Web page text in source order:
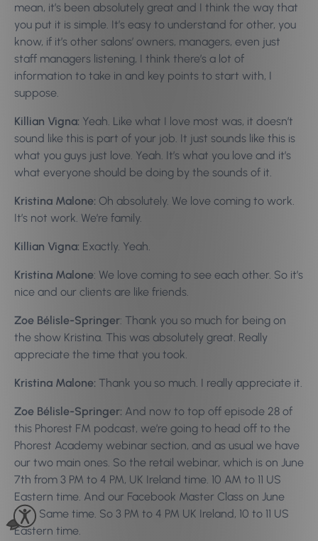
mean, it’s been absolutely great and I think the way that
you put it is simple. It’s easy to understand for other, you
know, if it’s other salons’ owners, managers, even just
staff managers listening, I think there’s a lot of
information to take in and key points to start with, I
suppose.
Killian Vigna: Yeah. Like what I love most was, it doesn’t
sound like this is part of your job. It just sounds like this is
what you guys just love. Yeah. It’s what you love and it’s
what everyone should be doing by the sounds of it.
Kristina Malone: Oh absolutely. We love coming to work.
It’s not work. We’re family.
Killian Vigna: Exactly. Yeah.
Kristina Malone: We love coming to see each other. So it’s
nice and our clients are like friends.
Zoe Bélisle-Springer: Thank you so much for being on
the show Kristina. This was absolutely great. Really
appreciate the time that you took.
Kristina Malone: Thank you so much. I really appreciate it.
Zoe Bélisle-Springer: And now to top off episode 28 of
this Phorest FM podcast, we’re going to head off to the
Phorest Academy webinar section, and as usual we have
our two main ones. So the retail webinar, which is on June
7th from 3 PM to 4 PM, UK Ireland time. 10 AM to 11 US
Eastern time. And our Facebook Master Class on June
12th. Same time. So 3 PM to 4 PM UK Ireland, 10 to 11 US
Eastern time.